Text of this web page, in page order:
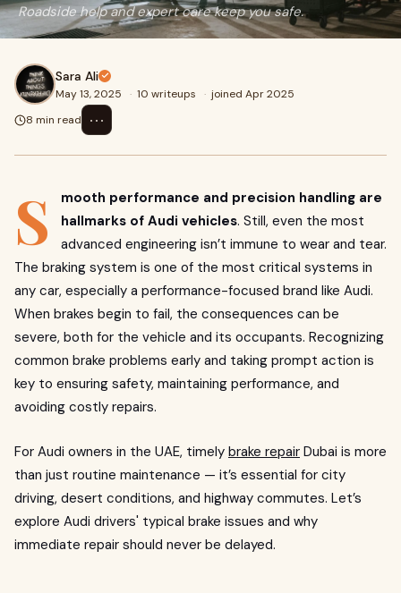
Roadside help and expert care keep you safe.
Sara Ali
May 13, 2025 · 10 writeups · joined Apr 2025
8 min read
⋯
S
mooth performance and precision handling are
hallmarks of Audi vehicles. Still, even the most
advanced engineering isn’t immune to wear and tear.
The braking system is one of the most critical systems in
any car, especially a performance-focused brand like Audi.
When brakes begin to fail, the consequences can be
severe, both for the vehicle and its occupants. Recognizing
common brake problems early and taking prompt action is
key to ensuring safety, maintaining performance, and
avoiding costly repairs.
For Audi owners in the UAE, timely brake repair Dubai is more
than just routine maintenance — it’s essential for city
driving, desert conditions, and highway commutes. Let’s
explore Audi drivers' typical brake issues and why
immediate repair should never be delayed.